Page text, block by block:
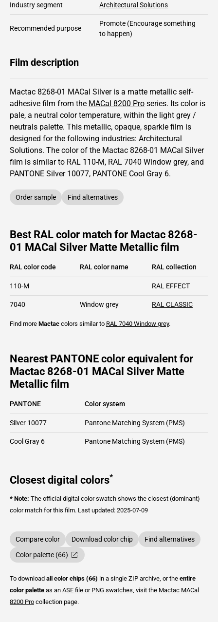
Industry segment Architectural Solutions
Recommended purpose
Promote (Encourage something
to happen)
Film description
Mactac 8268-01 MACal Silver is a matte metallic self-
adhesive film from the MACal 8200 Pro series. Its color is
pale, a neutral color temperature, within the light grey /
neutrals palette. This metallic, opaque, sparkle film is
designed for the following industries: Architectural
Solutions. The color of the Mactac 8268-01 MACal Silver
film is similar to RAL 110-M, RAL 7040 Window grey, and
PANTONE Silver 10077, PANTONE Cool Gray 6.
Order sample Find alternatives
Best RAL color match for Mactac 8268-
01 MACal Silver Matte Metallic film
RAL color code RAL color name RAL collection
110-M RAL EFFECT
7040 Window grey RAL CLASSIC
Find more Mactac colors similar to RAL 7040 Window grey.
Nearest PANTONE color equivalent for
Mactac 8268-01 MACal Silver Matte
Metallic film
PANTONE Color system
Silver 10077 Pantone Matching System (PMS)
Cool Gray 6 Pantone Matching System (PMS)
Closest digital colors*
* Note: The official digital color swatch shows the closest (dominant)
color match for this film. Last updated: 2025-07-09
Compare color Download color chip
Find alternatives
Color palette (66)
To download all color chips (66) in a single ZIP archive, or the entire
color palette as an ASE file or PNG swatches , visit the Mactac MACal
8200 Pro collection page.